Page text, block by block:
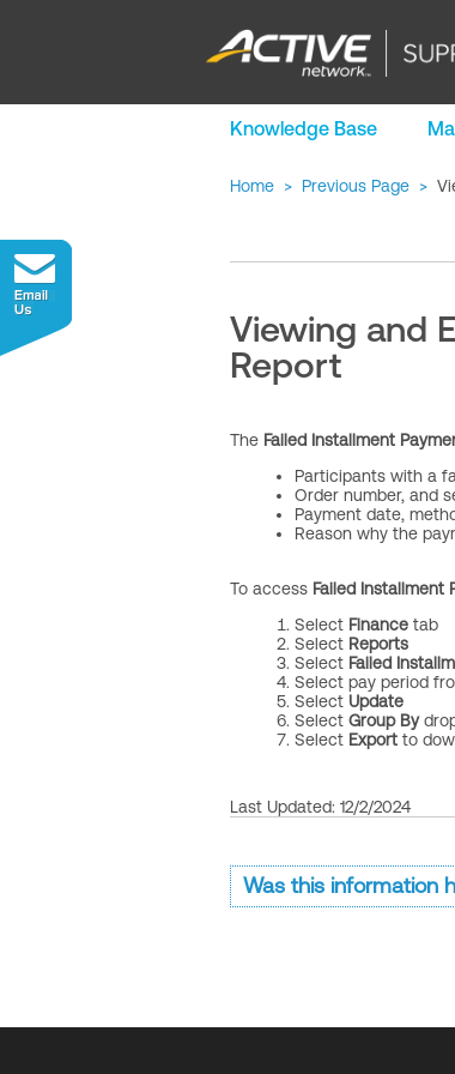
Knowledge Base
Home > Previous Page >
Viewing and
Report
The Failed Installment
Participants with a
Order number, and
Payment date,
Reason why the
To access Failed Installment
Select Finance tab
Select Reports
Select Failed
Select pay period
Select Update
Select Group By
Select Export to
Last Updated: 12/2/2024
Was this information